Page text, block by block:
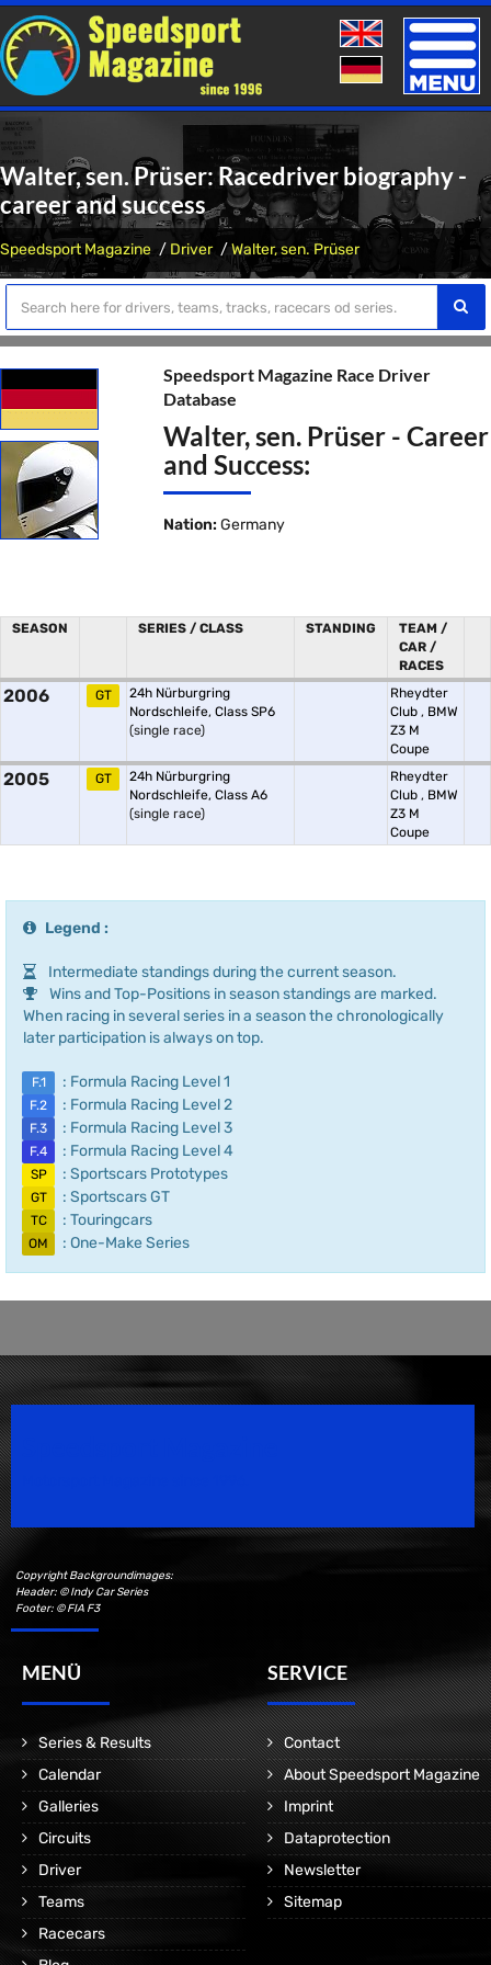
Toggle
Walter, sen. Prüser: Racedriver biography -
career and success
Speedsport Magazine Driver Walter, sen. Prüser
Speedsport Magazine Race Driver
Database
Walter, sen. Prüser - Career
and Success:
Nation: Germany
SEASON SERIES / CLASS STANDING
TEAM /
CAR /
RACES
2006 GT
24h Nürburgring
Nordschleife, Class SP6
(single race)
Rheydter
Club , BMW
Z3 M
Coupe
2005 GT
24h Nürburgring
Nordschleife, Class A6
(single race)
Rheydter
Club , BMW
Z3 M
Coupe
Legend :
Intermediate standings during the current season.
Wins and Top-Positions in season standings are marked.
When racing in several series in a season the chronologically
later participation is always on top.
F.1 : Formula Racing Level 1
F.2 : Formula Racing Level 2
F.3 : Formula Racing Level 3
F.4 : Formula Racing Level 4
SP : Sportscars Prototypes
GT : Sportscars GT
TC : Touringcars
OM : One-Make Series
Copyright Backgroundimages:
Header: © Indy Car Series
Footer: © FIA F3
MENÜ
Series & Results
Calendar
Galleries
Circuits
Driver
Teams
Racecars
SERVICE
Contact
About Speedsport Magazine
Imprint
Dataprotection
Newsletter
Sitemap